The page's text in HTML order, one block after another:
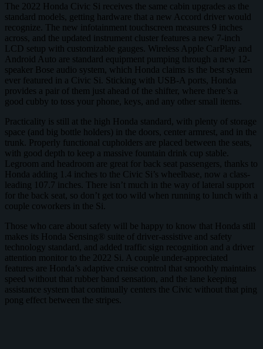
The 2022 Honda Civic Si receives the same cabin upgrades as the
standard models, getting hardware that a new Accord driver would
recognize. The new infotainment touchscreen measures 9 inches
across, and the updated instrument cluster features a new 7-inch
LCD setup with customizable gauges. Wireless Apple CarPlay and
Android Auto are standard equipment pumping through a new 12-
speaker Bose audio system, which Honda claims is the best system
ever featured in a Civic Si. Sticking with USB-A ports, Honda
provides a pair of them just ahead of the shifter, where there’s a
good cubby to toss your phone, keys, and any other small items.
Practicality is still at the high Honda standard, with plenty of storage
space (and big bottle holders) in the doors, center armrest, and in the
trunk. Properly functional cupholders are placed between the seats,
with good depth to keep a massive fountain drink cup stable.
Legroom and headroom are great for back seat passengers, thanks to
Honda adding 1.4 inches to the Civic Si’s wheelbase, now a class-
leading 107.7 inches. There isn’t much in the way of lateral support
for the back seat, so don’t get too wild when running to lunch with a
couple coworkers in the Si.
Those who care about safety will be happy to know that Honda still
makes its Honda Sensing® suite of driver-assistive and safety
technology standard, and added traffic sign recognition and a driver
attention monitor to the 2022 Si. A couple under-appreciated
features are Honda’s adaptive cruise control that smoothly maintains
speed without that rubber band sensation, and the lane keeping
assistance system that continually centers the Civic without that ping
pong effect between the stripes.